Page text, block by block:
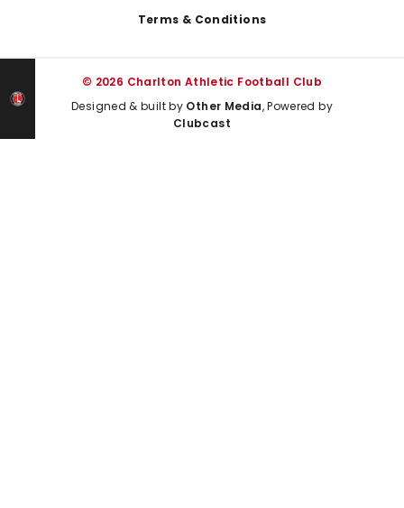
Terms & Conditions
© 2026 Charlton Athletic Football Club
Designed & built by Other Media, Powered by
Clubcast